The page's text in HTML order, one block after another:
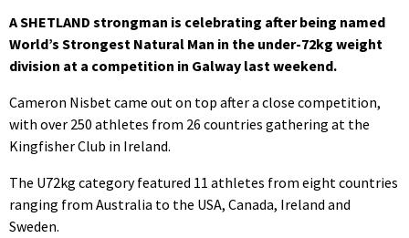
A SHETLAND strongman is celebrating after being named
World’s Strongest Natural Man in the under-72kg weight
division at a competition in Galway last weekend.
Cameron Nisbet came out on top after a close competition,
with over 250 athletes from 26 countries gathering at the
Kingfisher Club in Ireland.
The U72kg category featured 11 athletes from eight countries
ranging from Australia to the USA, Canada, Ireland and
Sweden.